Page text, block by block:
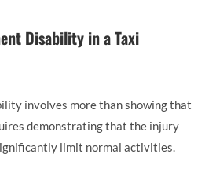
Disability in a Taxi
involves more than showing that
demonstrating that the injury
limit normal activities.